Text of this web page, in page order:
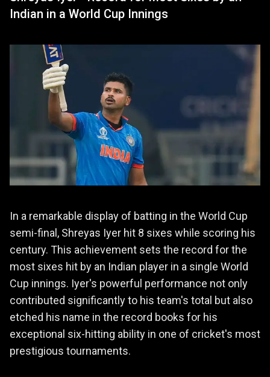
Indian in a World Cup Innings
In a remarkable display of batting in the World Cup
semi-final, Shreyas Iyer hit 8 sixes while scoring his
century. This achievement sets the record for the
most sixes hit by an Indian player in a single World
Cup innings. Iyer's powerful performance not only
contributed significantly to his team's total but also
etched his name in the record books for his
exceptional six-hitting ability in one of cricket's most
prestigious tournaments.